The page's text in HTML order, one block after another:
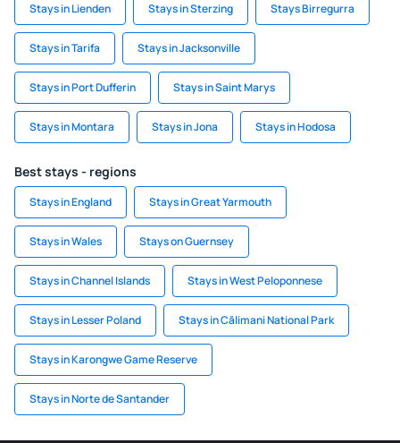
Stays in Lienden Stays in Sterzing Stays Birregurra
Stays in Tarifa Stays in Jacksonville
Stays in Port Dufferin Stays in Saint Marys
Stays in Montara Stays in Jona Stays in Hodosa
Best stays - regions
Stays in England Stays in Great Yarmouth
Stays in Wales Stays on Guernsey
Stays in Channel Islands Stays in West Peloponnese
Stays in Lesser Poland Stays in Călimani National Park
Stays in Karongwe Game Reserve
Stays in Norte de Santander